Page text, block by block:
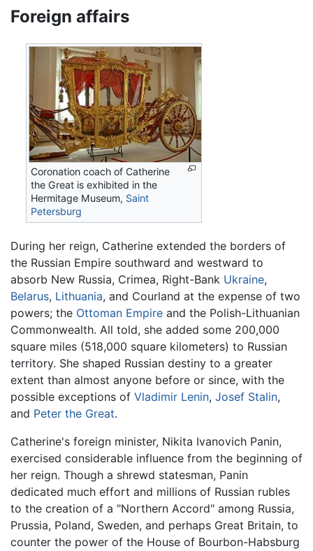
Foreign affairs
Coronation coach of Catherine
the Great is exhibited in the
Hermitage Museum, Saint
Petersburg
During her reign, Catherine extended the borders of
the Russian Empire southward and westward to
absorb New Russia, Crimea, Right-Bank Ukraine,
Belarus, Lithuania, and Courland at the expense of two
powers; the Ottoman Empire and the Polish-Lithuanian
Commonwealth. All told, she added some 200,000
square miles (518,000 square kilometers) to Russian
territory. She shaped Russian destiny to a greater
extent than almost anyone before or since, with the
possible exceptions of Vladimir Lenin, Josef Stalin,
and Peter the Great.
Catherine's foreign minister, Nikita Ivanovich Panin,
exercised considerable influence from the beginning of
her reign. Though a shrewd statesman, Panin
dedicated much effort and millions of Russian rubles
to the creation of a "Northern Accord" among Russia,
Prussia, Poland, Sweden, and perhaps Great Britain, to
counter the power of the House of Bourbon-Habsburg